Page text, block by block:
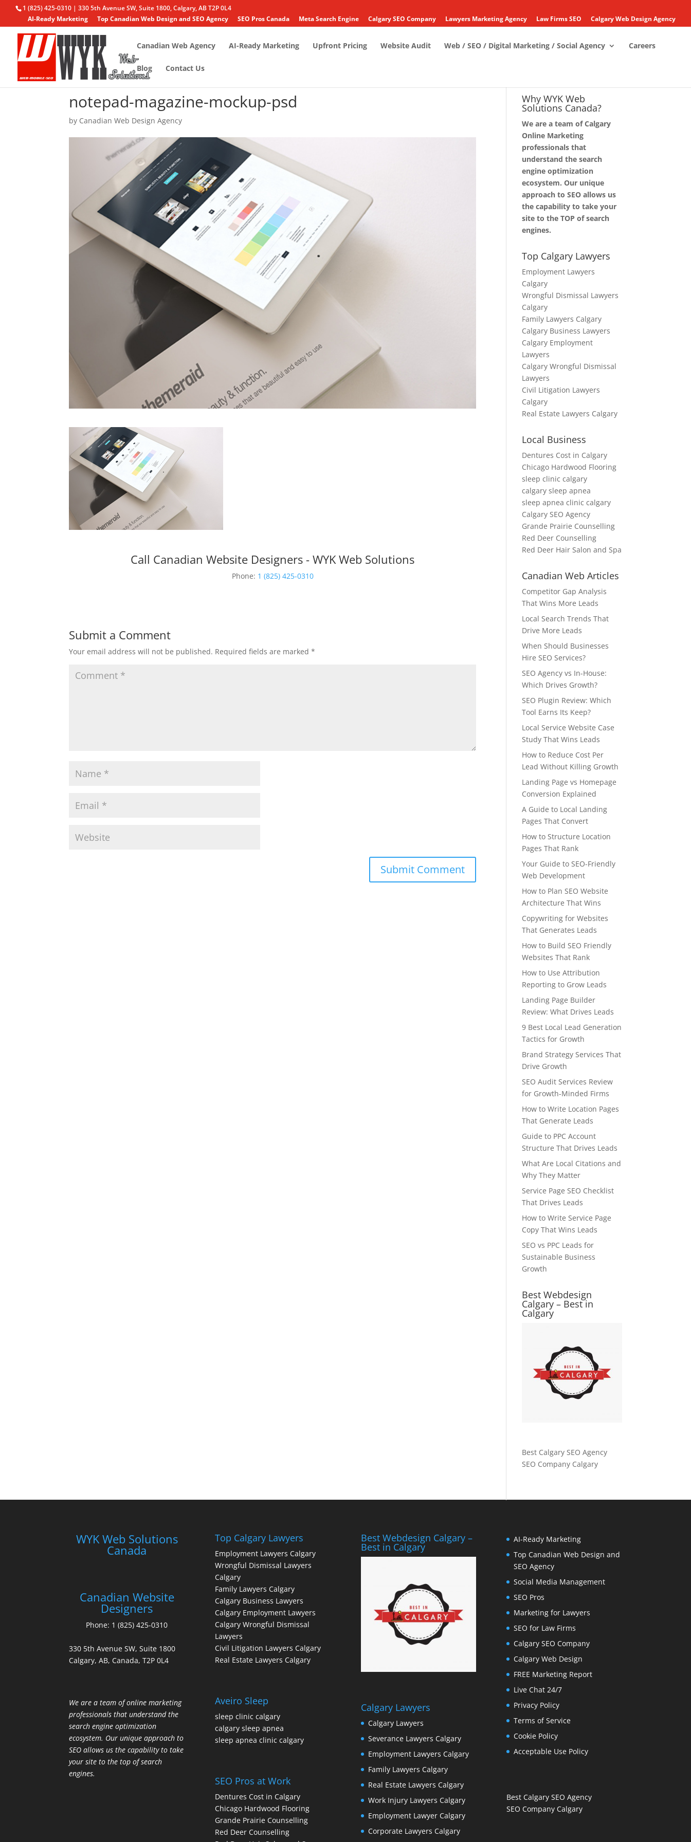
1 (825) 425-0310 | 330 5th Avenue SW, Suite 1800, Calgary, AB T2P 0L4
AI-Ready Marketing
Top Canadian Web Design and SEO Agency SEO Pros Canada Meta Search Engine Calgary SEO Company Lawyers Marketing Agency Law Firms SEO Calgary Web Design Agency
Canadian Web Agency AI-Ready Marketing Upfront Pricing Website Audit Web / SEO / Digital Marketing / Social Agency Careers
Blog Contact Us
notepad-magazine-mockup-psd
by Canadian Web Design Agency
Call Canadian Website Designers - WYK Web Solutions
Phone: 1 (825) 425-0310
Submit a Comment
Your email address will not be published. Required fields are marked*
Why WYK Web
Solutions Canada?
We are a team of Calgary
Online Marketing
professionals that
understand the search
engine optimization
ecosystem. Our unique
approach to SEO allows us
the capability to take your
site to the TOP of search
engines.
Top Calgary Lawyers
Employment Lawyers
Calgary
Wrongful Dismissal Lawyers
Calgary
Family Lawyers Calgary
Calgary Business Lawyers
Calgary Employment
Lawyers
Calgary Wrongful Dismissal
Lawyers
Civil Litigation Lawyers
Calgary
Real Estate Lawyers Calgary
Local Business
Dentures Cost in Calgary
Chicago Hardwood Flooring
sleep clinic calgary
calgary sleep apnea
sleep apnea clinic calgary
Calgary SEO Agency
Grande Prairie Counselling
Red Deer Counselling
Red Deer Hair Salon and Spa
Canadian Web Articles
Competitor Gap Analysis
That Wins More Leads
Local Search Trends That
Drive More Leads
When Should Businesses
Hire SEO Services?
SEO Agency vs In-House:
Which Drives Growth?
SEO Plugin Review: Which
Tool Earns Its Keep?
Local Service Website Case
Study That Wins Leads
How to Reduce Cost Per
Lead Without Killing Growth
Landing Page vs Homepage
Conversion Explained
A Guide to Local Landing
Pages That Convert
How to Structure Location
Pages That Rank
Your Guide to SEO-Friendly
Web Development
How to Plan SEO Website
Architecture That Wins
Copywriting for Websites
That Generates Leads
How to Build SEO Friendly
Websites That Rank
How to Use Attribution
Reporting to Grow Leads
Landing Page Builder
Review: What Drives Leads
9 Best Local Lead Generation
Tactics for Growth
Brand Strategy Services That
Drive Growth
SEO Audit Services Review
for Growth-Minded Firms
How to Write Location Pages
That Generate Leads
Guide to PPC Account
Structure That Drives Leads
What Are Local Citations and
Why They Matter
Service Page SEO Checklist
That Drives Leads
How to Write Service Page
Copy That Wins Leads
SEO vs PPC Leads for
Sustainable Business
Growth
Best Webdesign
Calgary – Best in
Calgary
Best Calgary SEO Agency
SEO Company Calgary
WYK Web Solutions
Canada
Canadian Website
Designers
Phone: 1 (825) 425-0310
330 5th Avenue SW, Suite 1800
Calgary, AB, Canada, T2P 0L4
We are a team of online marketing
professionals that understand the
search engine optimization
ecosystem. Our unique approach to
SEO allows us the capability to take
your site to the top of search
engines.
Top Calgary Lawyers
Employment Lawyers Calgary
Wrongful Dismissal Lawyers
Calgary
Family Lawyers Calgary
Calgary Business Lawyers
Calgary Employment Lawyers
Calgary Wrongful Dismissal
Lawyers
Civil Litigation Lawyers Calgary
Real Estate Lawyers Calgary
Aveiro Sleep
sleep clinic calgary
calgary sleep apnea
sleep apnea clinic calgary
SEO Pros at Work
Dentures Cost in Calgary
Chicago Hardwood Flooring
Grande Prairie Counselling
Red Deer Counselling
Best Webdesign Calgary –
Best in Calgary
Calgary Lawyers
Calgary Lawyers
Severance Lawyers Calgary
Employment Lawyers Calgary
Family Lawyers Calgary
Real Estate Lawyers Calgary
Work Injury Lawyers Calgary
Employment Lawyer Calgary
Corporate Lawyers Calgary
AI-Ready Marketing
Top Canadian Web Design and
SEO Agency
Social Media Management
SEO Pros
Marketing for Lawyers
SEO for Law Firms
Calgary SEO Company
Calgary Web Design
FREE Marketing Report
Live Chat 24/7
Privacy Policy
Terms of Service
Cookie Policy
Acceptable Use Policy
Best Calgary SEO Agency
SEO Company Calgary